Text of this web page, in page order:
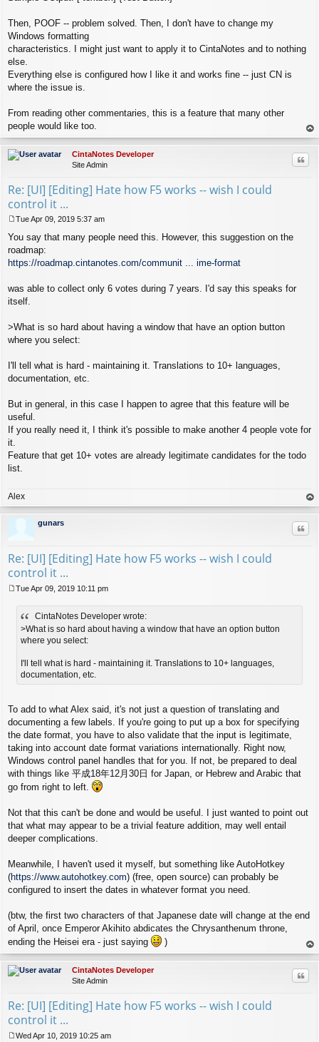
Then, POOF -- problem solved. Then, I don't have to change my
Windows formatting
characteristics. I might just want to apply it to CintaNotes and to nothing
else.
Everything else is configured how I like it and works fine -- just CN is
where the issue is.
From reading other commentaries, this is a feature that many other
people would like too.
op
CintaNotes Developer
Site Admin
Re: [UI] [Editing] Hate how F5 works -- wish I could
control it ...
o
s
t
Tue Apr 09, 2019 5:37 am
You say that many people need this. However, this suggestion on the
roadmap:
https://roadmap.cintanotes.com/communit ... ime-format
was able to collect only 6 votes during 7 years. I'd say this speaks for
itself.
>What is so hard about having a window that have an option button
where you select:
I'll tell what is hard - maintaining it. Translations to 10+ languages,
documentation, etc.
But in general, in this case I happen to agree that this feature will be
useful.
If you really need it, I think it's possible to make another 4 people vote for
it.
Feature that get 10+ votes are already legitimate candidates for the todo
list.
Alex
op
gunars
Re: [UI] [Editing] Hate how F5 works -- wish I could
control it ...
o
Tue Apr 09, 2019 10:11 pm
CintaNotes Developer wrote:
>What is so hard about having a window that have an option button
where you select:
I'll tell what is hard - maintaining it. Translations to 10+ languages,
documentation, etc.
To add to what Alex said, it's not just a question of translating and
documenting a few labels. If you're going to put up a box for specifying
the date format, you have to also validate that the input is legitimate,
taking into account date format variations internationally. Right now,
Windows control panel handles that for you. If not, be prepared to deal
with things like 平成18年12月30日 for Japan, or Hebrew and Arabic that
go from right to left.
Not that this can't be done and would be useful. I just wanted to point out
that what may appear to be a trivial feature addition, may well entail
deeper complications.
Meanwhile, I haven't used it myself, but something like AutoHotkey
(https://www.autohotkey.com) (free, open source) can probably be
configured to insert the dates in whatever format you need.
(btw, the first two characters of that Japanese date will change at the end
of April, once Emperor Akihito abdicates the Chrysanthenum throne,
ending the Heisei era - just saying
)
op
CintaNotes Developer
Site Admin
Re: [UI] [Editing] Hate how F5 works -- wish I could
control it ...
Wed Apr 10, 2019 10:25 am